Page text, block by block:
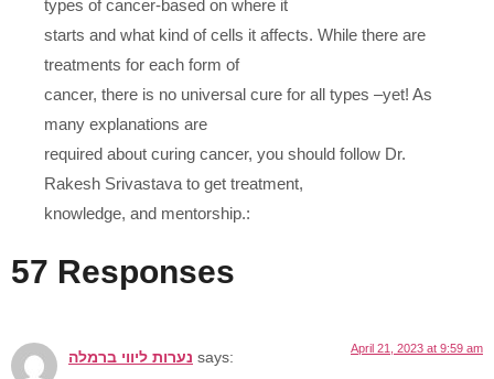
types of cancer-based on where it
starts and what kind of cells it affects. While there are
treatments for each form of
cancer, there is no universal cure for all types –yet! As
many explanations are
required about curing cancer, you should follow Dr.
Rakesh Srivastava to get treatment,
knowledge, and mentorship.:
57 Responses
נערות ליווי ברמלה says:
April 21, 2023 at 9:59 am